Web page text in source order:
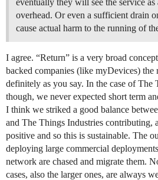
overhead. Or even a sufficient drain
cause actual harm to the running of
I agree. “Return” is a very broad
backed companies (like myDevices) the
definitely as you say. In the case of The
though, we never expected short term
I think we striked a good balance
and The Things Industries contributing,
positive and so this is sustainable. The
deploying large commercial
network are chased and migrate them.
cases, also the larger ones, are always